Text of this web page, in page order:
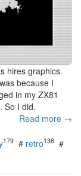
hires graphics.
because I
in my ZX81
So I did.
Read more →
179 # retro138 #